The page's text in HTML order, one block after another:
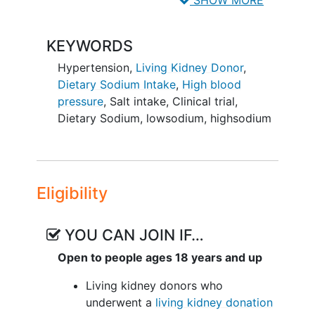
kidney donors
after living kidney donation?.
KEYWORDS
Hypertension, Living Kidney Donor,
Dietary Sodium Intake, High blood
pressure, Salt intake, Clinical trial,
Dietary Sodium, lowsodium, highsodium
Eligibility
YOU CAN JOIN IF…
Open to people ages 18 years and up
Living kidney donors who
underwent a living kidney donation